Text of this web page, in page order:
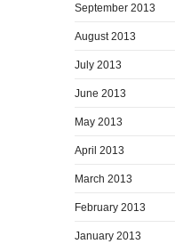
September 2013
August 2013
July 2013
June 2013
May 2013
April 2013
March 2013
February 2013
January 2013